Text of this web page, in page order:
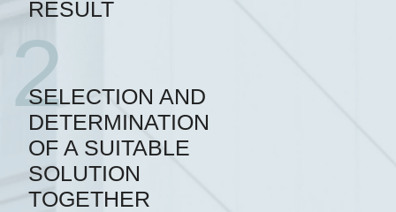
RESULT
2
SELECTION AND
DETERMINATION
OF A SUITABLE
SOLUTION
TOGETHER